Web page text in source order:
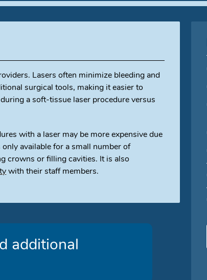
Lasers often minimize bleeding and
surgical tools, making it easier to
a soft-tissue laser procedure versus
with a laser may be more expensive due
available for a small number of
crowns or filling cavities. It is also
with their staff members.
additional